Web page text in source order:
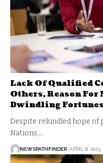
Lack Of Qualified
Others, Reason
Dwindling Fortunes
Despite rekindled hope of
Nations,…
NEWSPATHFINDER APRIL 8, 2023